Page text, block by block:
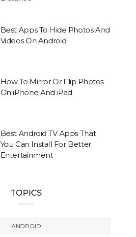
Best Apps To Hide Photos And
Videos On Android
How To Mirror Or Flip Photos
On iPhone And iPad
Best Android TV Apps That
You Can Install For Better
Entertainment
TOPICS
ANDROID